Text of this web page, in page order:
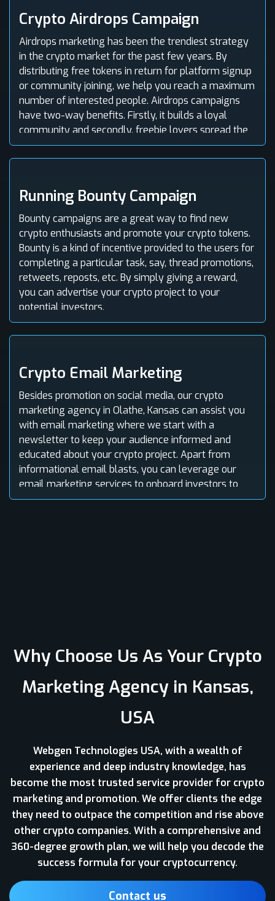
Crypto Airdrops Campaign
Airdrops marketing has been the trendiest strategy
in the crypto market for the past few years. By
distributing free tokens in return for platform signup
or community joining, we help you reach a maximum
number of interested people. Airdrops campaigns
have two-way benefits. Firstly, it builds a loyal
community and secondly, freebie lovers spread the
word and increase your coin's popularity.
Running Bounty Campaign
Bounty campaigns are a great way to find new
crypto enthusiasts and promote your crypto tokens.
Bounty is a kind of incentive provided to the users for
completing a particular task, say, thread promotions,
retweets, reposts, etc. By simply giving a reward,
you can advertise your crypto project to your
potential investors.
Crypto Email Marketing
Besides promotion on social media, our crypto
marketing agency in Olathe, Kansas can assist you
with email marketing where we start with a
newsletter to keep your audience informed and
educated about your crypto project. Apart from
informational email blasts, you can leverage our
email marketing services to onboard investors to
your platform.
Why Choose Us As Your Crypto
Marketing Agency in Kansas,
USA
Webgen Technologies USA, with a wealth of
experience and deep industry knowledge, has
become the most trusted service provider for crypto
marketing and promotion. We offer clients the edge
they need to outpace the competition and rise above
other crypto companies. With a comprehensive and
360-degree growth plan, we will help you decode the
success formula for your cryptocurrency.
Contact us